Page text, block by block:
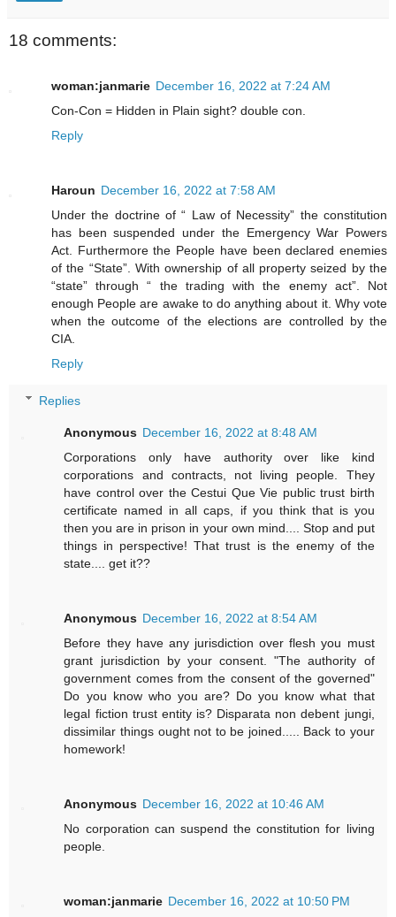
18 comments:
woman:janmarie December 16, 2022 at 7:24 AM
Con-Con = Hidden in Plain sight? double con.
Reply
Haroun December 16, 2022 at 7:58 AM
Under the doctrine of “ Law of Necessity” the constitution
has been suspended under the Emergency War Powers
Act. Furthermore the People have been declared enemies
of the “State”. With ownership of all property seized by the
“state” through “ the trading with the enemy act”. Not
enough People are awake to do anything about it. Why vote
when the outcome of the elections are controlled by the
CIA.
Reply
Replies
Anonymous December 16, 2022 at 8:48 AM
Corporations only have authority over like kind
corporations and contracts, not living people. They
have control over the Cestui Que Vie public trust birth
certificate named in all caps, if you think that is you
then you are in prison in your own mind.... Stop and put
things in perspective! That trust is the enemy of the
state.... get it??
Anonymous December 16, 2022 at 8:54 AM
Before they have any jurisdiction over flesh you must
grant jurisdiction by your consent. "The authority of
government comes from the consent of the governed"
Do you know who you are? Do you know what that
legal fiction trust entity is? Disparata non debent jungi,
dissimilar things ought not to be joined..... Back to your
homework!
Anonymous December 16, 2022 at 10:46 AM
No corporation can suspend the constitution for living
people.
woman:janmarie December 16, 2022 at 10:50 PM